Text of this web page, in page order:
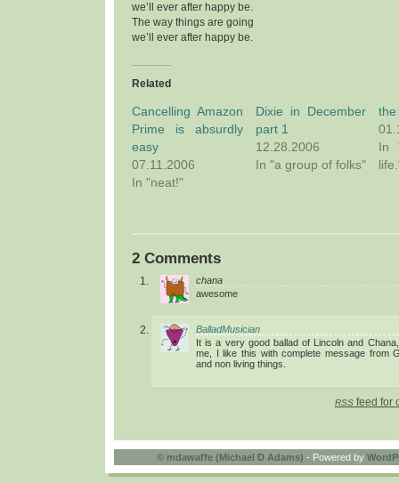
we’ll ever after happy be.
The way things are going
we’ll ever after happy be.
Related
Cancelling Amazon
Prime is absurdly
easy
07.11.2006
In "neat!"
Dixie in December
part 1
12.28.2006
In "a group of folks"
the
In
2 Comments
chana
awesome
BalladMusician
It is a very good ballad of Lincoln and
me, I like this with complete message from
and non living things.
RSS feed for
© mdawaffe (Michael D Adams) - Powered by